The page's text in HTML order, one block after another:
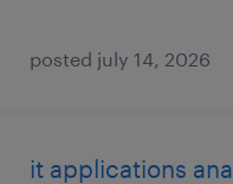
posted july 14, 2026
it applications